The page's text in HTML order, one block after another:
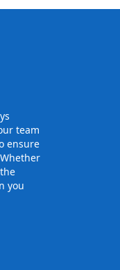
team
ensure
you